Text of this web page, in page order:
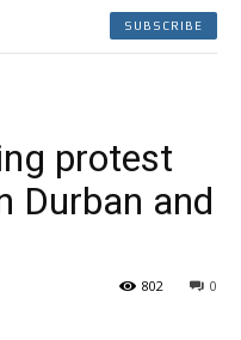
SUBSCRIBE
protest
Durban and
0
802